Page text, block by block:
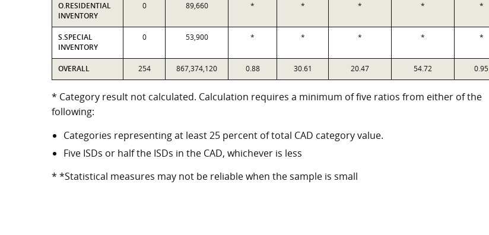
O.RESIDENTIAL
INVENTORY
0 89,660 * * * * *
S.SPECIAL
INVENTORY
0 53,900 * * * * *
OVERALL 254 867,374,120 0.88 30.61 20.47 54.72 0.95
* Category result not calculated. Calculation requires a minimum of five ratios from either of the
following:
Categories representing at least 25 percent of total CAD category value.
Five ISDs or half the ISDs in the CAD, whichever is less
* *Statistical measures may not be reliable when the sample is small